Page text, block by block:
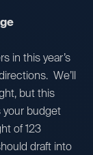
in this year’s
We’ll
but this
your budget
of 123
draft into